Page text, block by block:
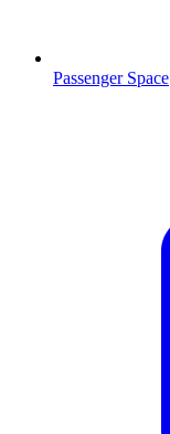
Passenger Space